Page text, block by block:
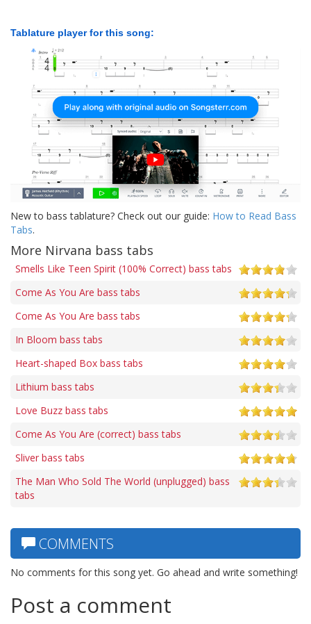
Tablature player for this song:
New to bass tablature? Check out our guide: How to Read Bass
Tabs.
More Nirvana bass tabs
Smells Like Teen Spirit (100% Correct) bass tabs
Come As You Are bass tabs
Come As You Are bass tabs
In Bloom bass tabs
Heart-shaped Box bass tabs
Lithium bass tabs
Love Buzz bass tabs
Come As You Are (correct) bass tabs
Sliver bass tabs
The Man Who Sold The World (unplugged) bass
tabs
COMMENTS
No comments for this song yet. Go ahead and write something!
Post a comment